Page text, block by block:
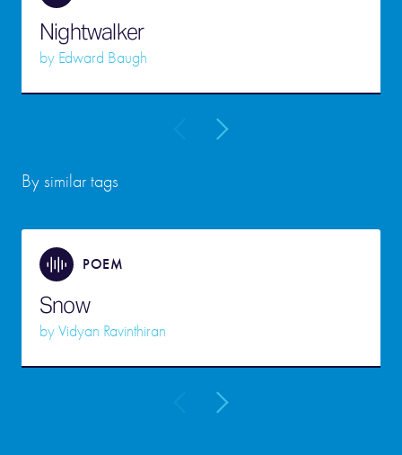
Nightwalker
by Edward Baugh
By similar tags
POEM
Snow
byVidyan Ravinthiran